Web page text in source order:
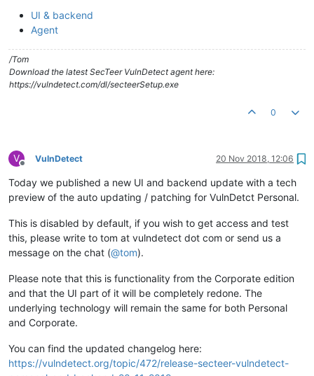
UI & backend
Agent
/Tom
Download the latest SecTeer VulnDetect agent here:
https://vulndetect.com/dl/secteerSetup.exe
0
V
Offline
VulnDetect 20 Nov 2018, 12:06
Today we published a new UI and backend update with a tech
preview of the auto updating / patching for VulnDetct Personal.
This is disabled by default, if you wish to get access and test
this, please write to tom at vulndetect dot com or send us a
message on the chat (@tom).
Please note that this is functionality from the Corporate edition
and that the UI part of it will be completely redone. The
underlying technology will remain the same for both Personal
and Corporate.
You can find the updated changelog here:
https://vulndetect.org/topic/472/release-secteer-vulndetect-